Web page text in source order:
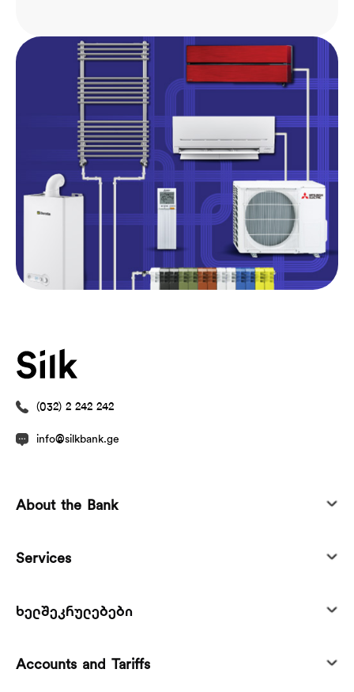
(032) 2 242 242
info@silkbank.ge
About the Bank
Services
ხელშეკრულებები
Accounts and Tariffs